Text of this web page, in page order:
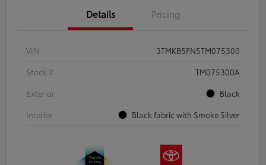
Details Pricing
VIN
3TMKB5FN5TM075300
Stock #
TM075300A
Exterior
Black
Interior
Black fabric with Smoke Silver